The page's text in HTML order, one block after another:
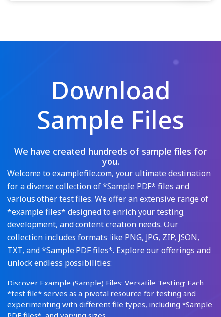
Download
Sample Files
We have created hundreds of sample files for
you.
Welcome to examplefile.com, your ultimate destination
for a diverse collection of *Sample PDF* files and
various other test files. We offer an extensive range of
*example files* designed to enrich your testing,
development, and content creation needs. Our
collection includes formats like PNG, JPG, ZIP, JSON,
TXT, and *Sample PDF files*. Explore our offerings and
unlock endless possibilities:
Discover Example (Sample) Files: Versatile Testing: Each
*test file* serves as a pivotal resource for testing and
experimenting with different file types, including *Sample
PDF files*, and varying sizes.